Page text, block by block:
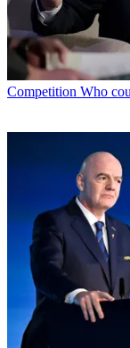
Competition Who